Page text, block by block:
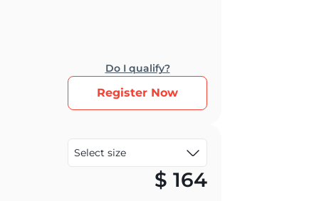
Do I qualify?
Register Now
$ 164